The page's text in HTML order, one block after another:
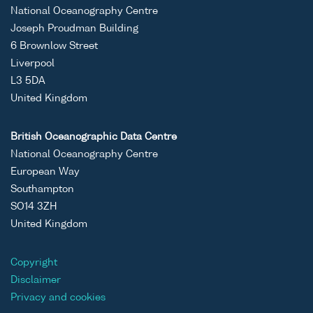
ASCII
Binary
Unrestricted
ASCII
Binary
ASCII
National Oceanography Centre
Joseph Proudman Building
6 Brownlow Street
Liverpool
L3 5DA
United Kingdom
British Oceanographic Data Centre
National Oceanography Centre
European Way
Southampton
SO14 3ZH
United Kingdom
Copyright
Disclaimer
Privacy and cookies